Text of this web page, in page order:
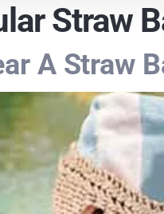
Straw
A Straw